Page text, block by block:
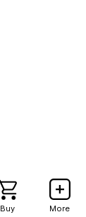
Buy More